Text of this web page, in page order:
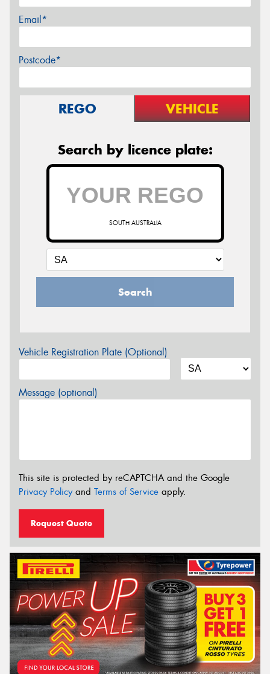
Email*
Postcode*
REGO VEHICLE
Search by licence plate:
SOUTH AUSTRALIA
Search
Vehicle Registration Plate (Optional)
Message (optional)
This site is protected by reCAPTCHA and the Google
Privacy Policyand Terms of Service apply.
Request Quote